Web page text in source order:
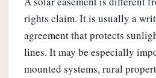
rights claim. It is usually a
agreement that protects
lines. It may be especially
mounted systems, rural